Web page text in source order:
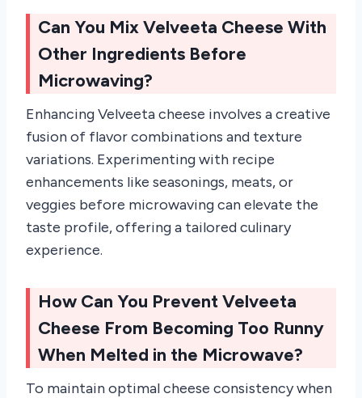
Can You Mix Velveeta Cheese With
Other Ingredients Before
Microwaving?
Enhancing Velveeta cheese involves a creative
fusion of flavor combinations and texture
variations. Experimenting with recipe
enhancements like seasonings, meats, or
veggies before microwaving can elevate the
taste profile, offering a tailored culinary
experience.
How Can You Prevent Velveeta
Cheese From Becoming Too Runny
When Melted in the Microwave?
To maintain optimal cheese consistency when